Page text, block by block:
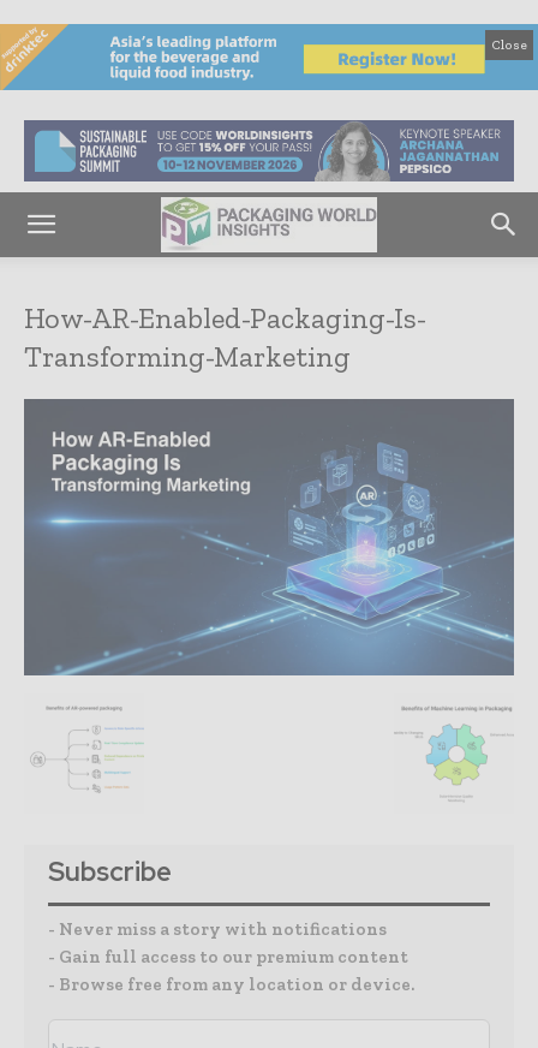
Close
How-AR-Enabled-Packaging-Is-
Transforming-Marketing
Subscribe
- Never miss a story with notifications
- Gain full access to our premium content
- Browse free from any location or device.